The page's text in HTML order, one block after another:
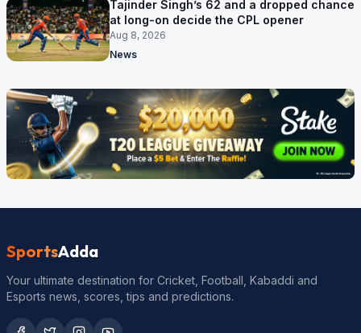
Tajinder Singh’s 62 and a dropped chance
at long-on decide the CPL opener
Aug 8, 2026
News
SportsAdda
Your ultimate destination for Cricket, Football, Kabaddi and
Esports news, scores, tips and predictions.